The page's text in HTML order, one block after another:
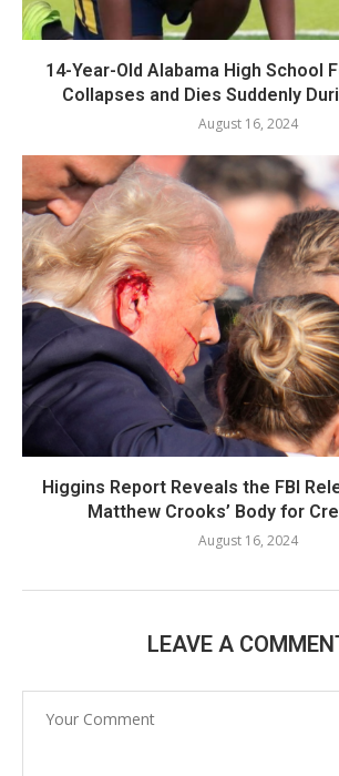
14-Year-Old Alabama High School
Collapses and Dies Suddenly
August 16, 2024
Higgins Report Reveals the FBI
Matthew Crooks’ Body for
August 16, 2024
LEAVE A